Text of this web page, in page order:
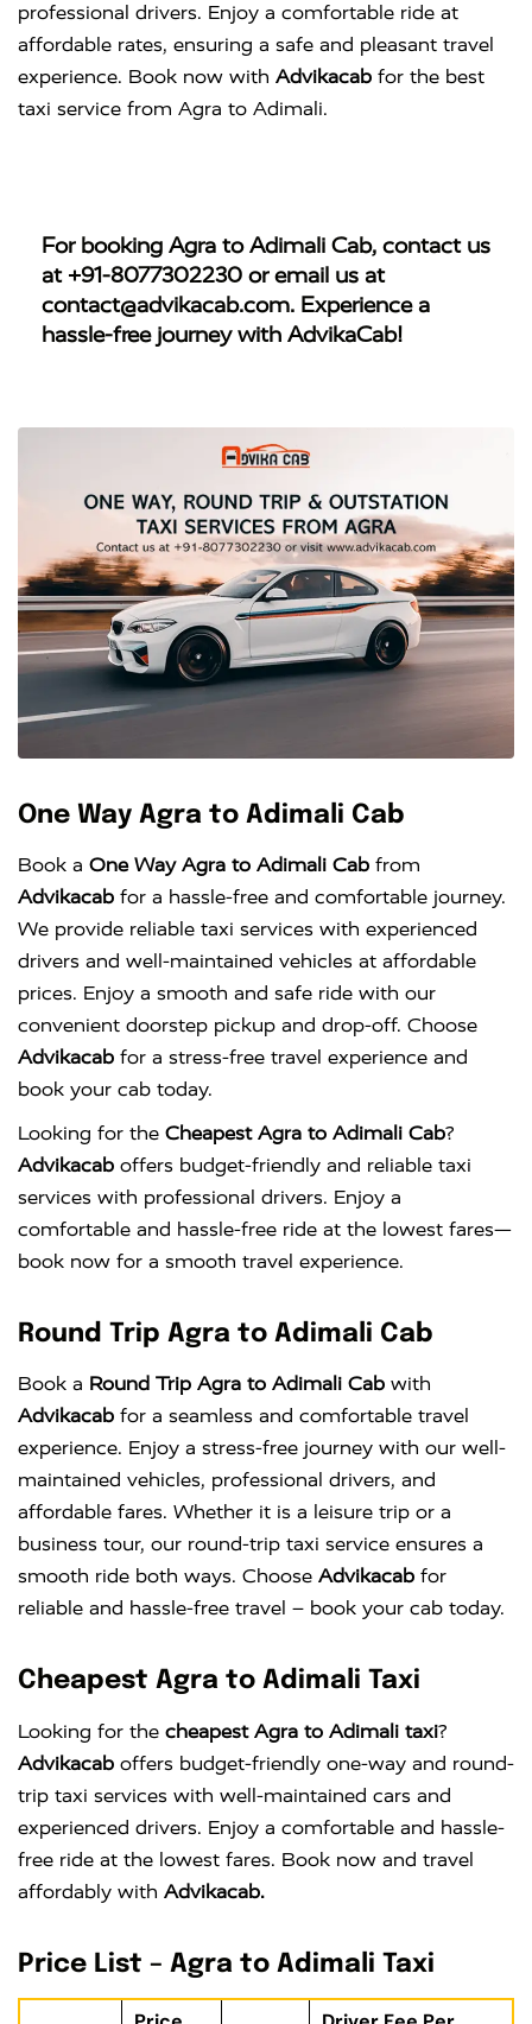
professional drivers. Enjoy a comfortable ride at
affordable rates, ensuring a safe and pleasant travel
experience. Book now with Advikacab for the best
taxi service from Agra to Adimali.
For booking Agra to Adimali Cab, contact us
at +91-8077302230 or email us at
contact@advikacab.com. Experience a
hassle-free journey with AdvikaCab!
One Way Agra to Adimali Cab
Book a One Way Agra to Adimali Cab from
Advikacab for a hassle-free and comfortable journey.
We provide reliable taxi services with experienced
drivers and well-maintained vehicles at affordable
prices. Enjoy a smooth and safe ride with our
convenient doorstep pickup and drop-off. Choose
Advikacab for a stress-free travel experience and
book your cab today.
Looking for the Cheapest Agra to Adimali Cab?
Advikacab offers budget-friendly and reliable taxi
services with professional drivers. Enjoy a
comfortable and hassle-free ride at the lowest fares—
book now for a smooth travel experience.
Round Trip Agra to Adimali Cab
Book a Round Trip Agra to Adimali Cab with
Advikacab for a seamless and comfortable travel
experience. Enjoy a stress-free journey with our well-
maintained vehicles, professional drivers, and
affordable fares. Whether it is a leisure trip or a
business tour, our round-trip taxi service ensures a
smooth ride both ways. Choose Advikacab for
reliable and hassle-free travel – book your cab today.
Cheapest Agra to Adimali Taxi
Looking for the cheapest Agra to Adimali taxi?
Advikacab offers budget-friendly one-way and round-
trip taxi services with well-maintained cars and
experienced drivers. Enjoy a comfortable and hassle-
free ride at the lowest fares. Book now and travel
affordably with Advikacab.
Price List – Agra to Adimali Taxi